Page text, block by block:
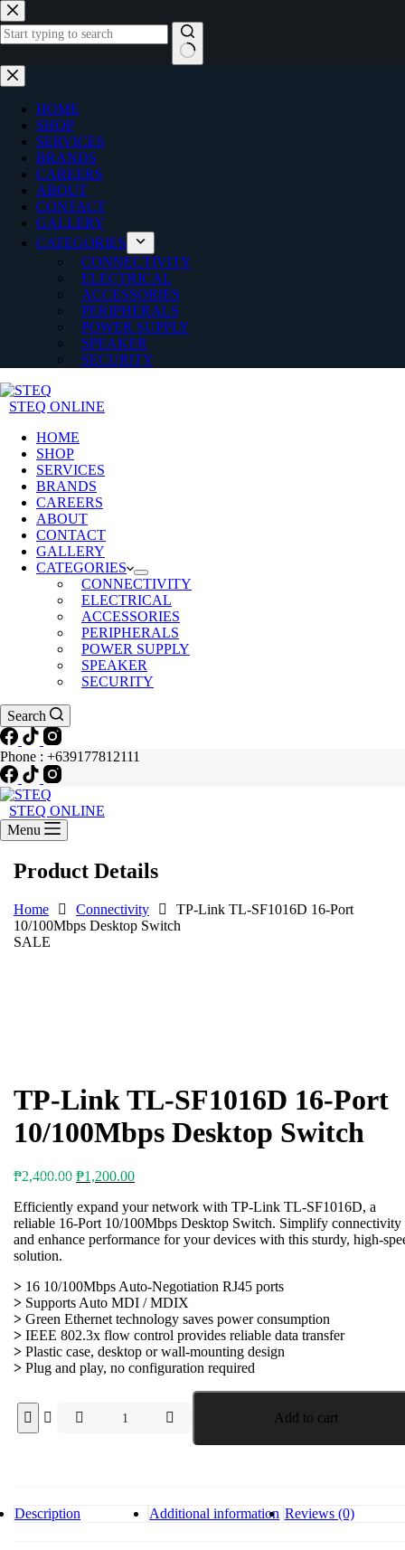
Skip
to
content
No
results
HOME
SHOP
SERVICES
BRANDS
CAREERS
ABOUT
CONTACT
GALLERY
CATEGORIES
CONNECTIVITY
ELECTRICAL
ACCESSORIES
PERIPHERALS
POWER SUPPLY
SPEAKER
SECURITY
STEQ ONLINE
HOME
SHOP
SERVICES
BRANDS
CAREERS
ABOUT
CONTACT
GALLERY
CATEGORIES
CONNECTIVITY
ELECTRICAL
ACCESSORIES
PERIPHERALS
POWER SUPPLY
SPEAKER
SECURITY
Search
Phone : +639177812111
STEQ ONLINE
Menu
Product Details
Home Connectivity
TP-Link TL-SF1016D 16-Port
10/100Mbps Desktop Switch
SALE
TP-Link TL-SF1016D 16-Port
10/100Mbps Desktop Switch
₱2,400.00 Original
was:
₱2,400.00.
₱1,200.00Current
is:
₱1,200.00.
Efficiently expand your network with TP-Link TL-SF1016D, a
reliable 16-Port 10/100Mbps Desktop Switch. Simplify connectivity
and enhance performance for your devices with this sturdy, high-
solution.
> 16 10/100Mbps Auto-Negotiation RJ45 ports
> Supports Auto MDI / MDIX
> Green Ethernet technology saves power consumption
> IEEE 802.3x flow control provides reliable data transfer
> Plastic case, desktop or wall-mounting design
> Plug and play, no configuration required
Desktop
Add to cart
Description Additional information Reviews (0)